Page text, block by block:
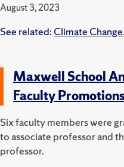
August 3, 2023
See related: Climate Change
Maxwell School
Faculty
Six faculty members were
to associate professor and
professor.